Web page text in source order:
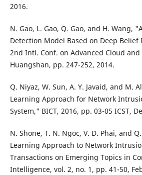
2016.
N. Gao, L. Gao, Q. Gao, and H. Wang,
Detection Model Based on Deep
2nd Intl. Conf. on Advanced Cloud and
Huangshan, pp. 247-252, 2014.
Q. Niyaz, W. Sun, A. Y. Javaid, and M.
Learning Approach for Network
System," BICT, 2016, pp. 03-05 ICST,
N. Shone, T. N. Ngoc, V. D. Phai, and
Learning Approach to Network
Transactions on Emerging Topics in
Intelligence, vol. 2, no. 1, pp. 41-50,